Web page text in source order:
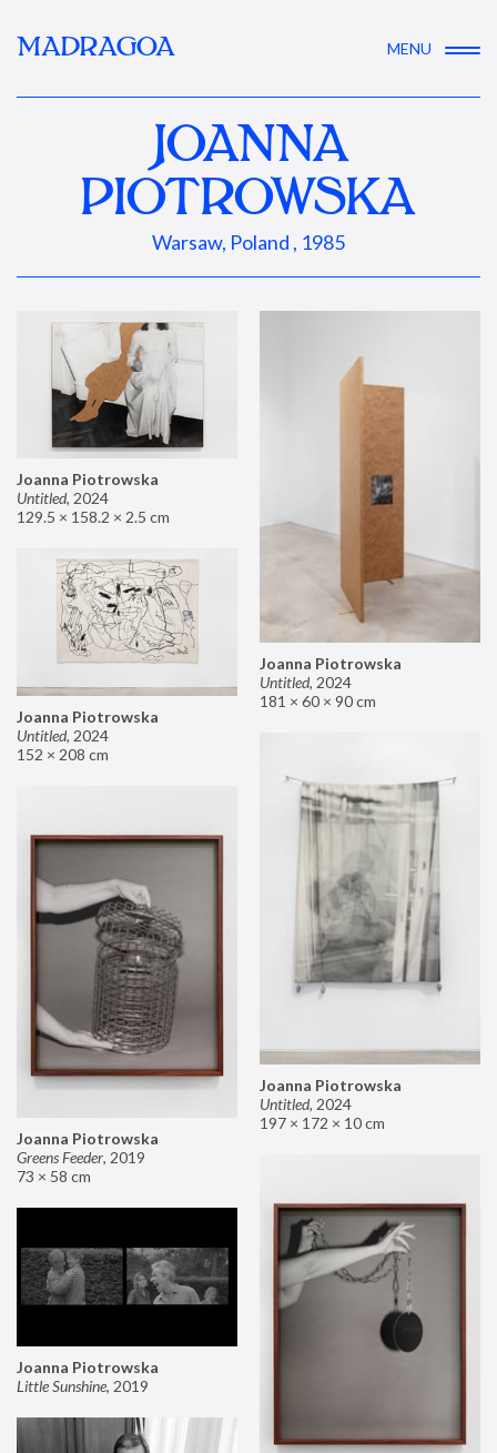
MADRAGOA MENU
JOANNA
PIOTROWSKA
Warsaw, Poland , 1985
Joanna Piotrowska
Untitled, 2024
129.5 × 158.2 × 2.5 cm
Joanna Piotrowska
Untitled, 2024
181 × 60 × 90 cm
Joanna Piotrowska
Untitled, 2024
152 × 208 cm
Joanna Piotrowska
Untitled, 2024
197 × 172 × 10 cm
Joanna Piotrowska
Greens Feeder, 2019
73 × 58 cm
Joanna Piotrowska
Little Sunshine, 2019